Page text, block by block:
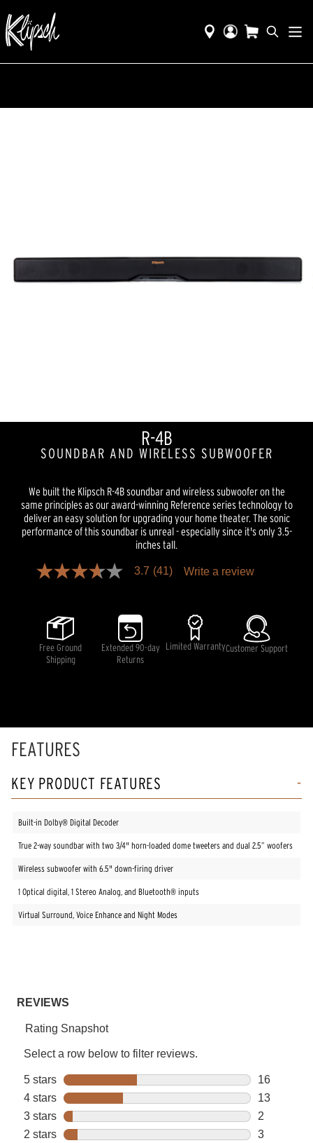
R-4B
SOUNDBAR AND WIRELESS SUBWOOFER
We built the Klipsch R-4B soundbar and wireless subwoofer on the
same principles as our award-winning Reference series technology to
deliver an easy solution for upgrading your home theater. The sonic
performance of this soundbar is unreal - especially since it's only 3.5-
inches tall.
3.7
stars,
average
rating
value.
Read
3.7 (41) Write a review
Free Ground
Shipping
Extended 90-day
Returns
Limited WarrantyCustomer Support
FEATURES
KEY PRODUCT FEATURES
Built-in Dolby® Digital Decoder
True 2-way soundbar with two 3/4" horn-loaded dome tweeters and dual 2.5” woofers
Wireless subwoofer with 6.5" down-firing driver
1 Optical digital, 1 Stereo Analog, and Bluetooth® inputs
Virtual Surround, Voice Enhance and Night Modes